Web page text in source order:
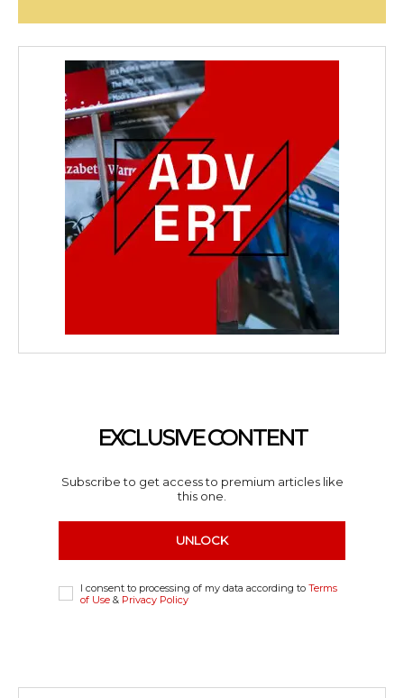
EXCLUSIVE CONTENT
Subscribe to get access to premium articles like
this one.
UNLOCK
I consent to processing of my data according to Terms
of Use & Privacy Policy